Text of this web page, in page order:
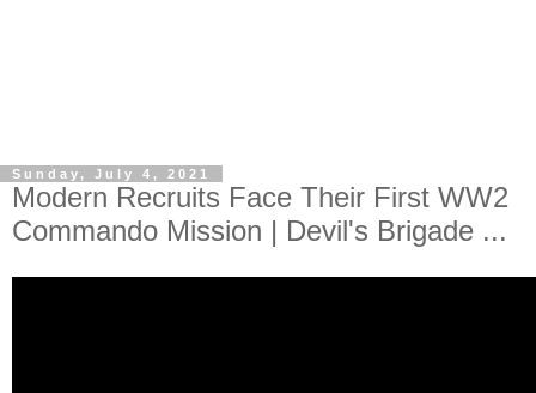
Sunday, July 4, 2021
Modern Recruits Face Their First WW2
Commando Mission | Devil's Brigade ...